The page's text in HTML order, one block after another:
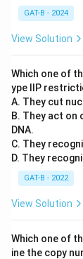
GAT-B - 2024
View Solution
Which one of
ype IIP
A. They cut
B. They act on
DNA.
C. They
D. They
GAT-B - 2022
View Solution
Which one of
ine the copy